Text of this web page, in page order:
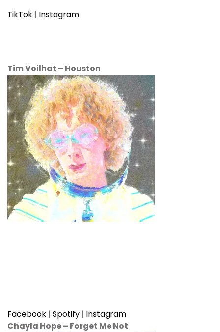
TikTok | Instagram
Tim Voilhat – Houston
Facebook | Spotify | Instagram
Chayla Hope– Forget Me Not